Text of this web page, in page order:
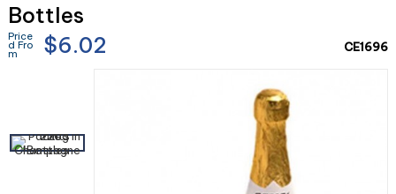
Bottles
Price
d Fro
m $6.02 CE1696